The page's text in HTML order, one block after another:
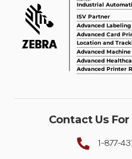
Contact Us
1-877-